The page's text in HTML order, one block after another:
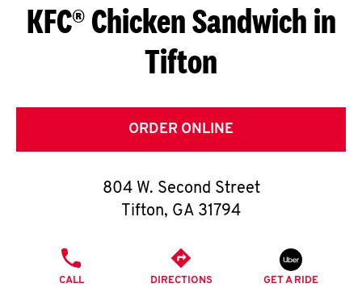
S
G
E
T
O
K
KFC® Chicken Sandwich in
Tifton
ORDER ONLINE
804 W. Second Street
Tifton, GA 31794
CALL DIRECTIONS GET A RIDE